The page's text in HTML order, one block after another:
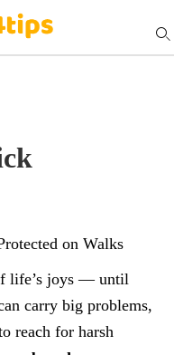
on Walks
life’s joys — until
carry big problems,
reach for harsh